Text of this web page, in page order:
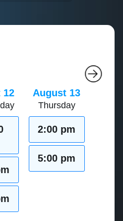
12 August 13
Thursday
2:00 pm
5:00 pm